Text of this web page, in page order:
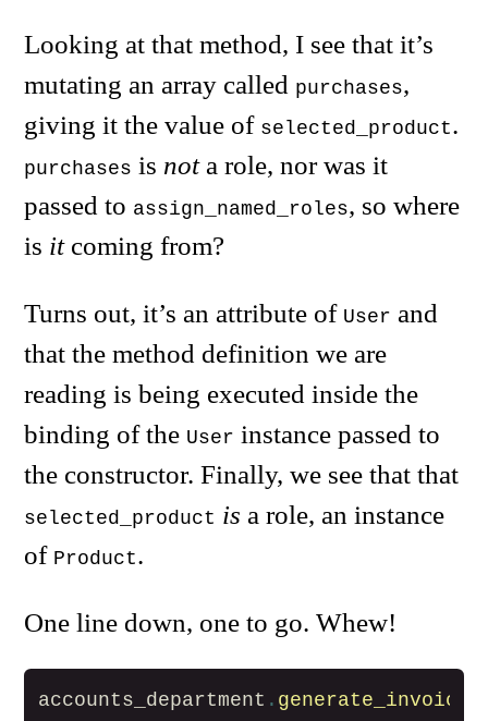
Looking at that method, I see that it’s
mutating an array called purchases,
giving it the value of selected_product.
purchases is nota role, nor was it
passed to assign_named_roles, so where
is itcoming from?
Turns out, it’s an attribute of User and
that the method definition we are
reading is being executed inside the
binding of the User instance passed to
the constructor. Finally, we see that that
selected_product is a role, an instance
of Product.
One line down, one to go. Whew!
accounts_department . generate_invoice